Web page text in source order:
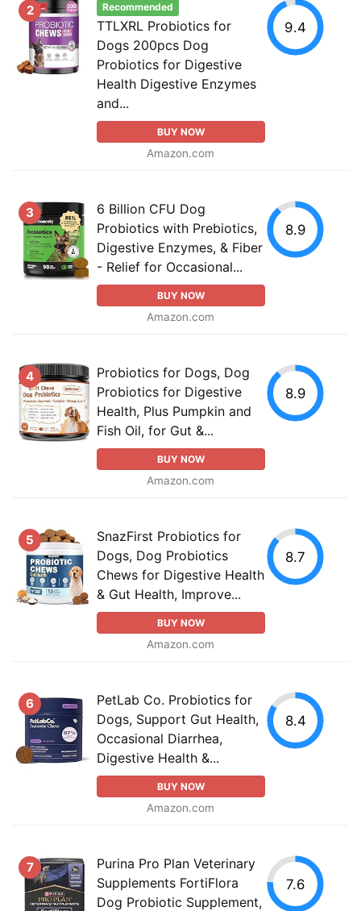
2 Recommended
TTLXRL Probiotics for
Dogs 200pcs Dog
Probiotics for Digestive
Health Digestive Enzymes
and...
BUY NOW
Amazon.com
9.4
3
6 Billion CFU Dog
Probiotics with Prebiotics,
Digestive Enzymes, & Fiber
- Relief for Occasional...
BUY NOW
Amazon.com
8.9
4
Probiotics for Dogs, Dog
Probiotics for Digestive
Health, Plus Pumpkin and
Fish Oil, for Gut &...
BUY NOW
Amazon.com
8.9
5
SnazFirst Probiotics for
Dogs, Dog Probiotics
Chews for Digestive Health
& Gut Health, Improve...
BUY NOW
Amazon.com
8.7
6
PetLab Co. Probiotics for
Dogs, Support Gut Health,
Occasional Diarrhea,
Digestive Health &...
BUY NOW
Amazon.com
8.4
7
Purina Pro Plan Veterinary
Supplements FortiFlora
Dog Probiotic Supplement,
7.6